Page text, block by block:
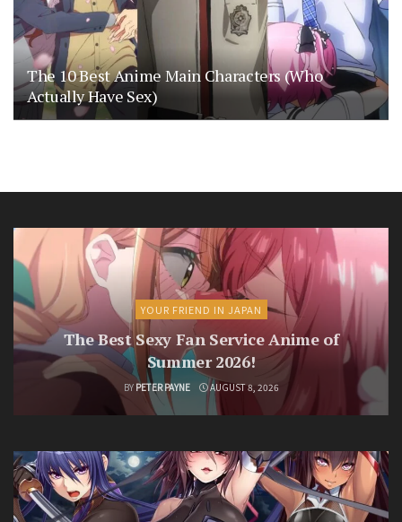
The 10 Best Anime Main Characters (Who
Actually Have Sex)
YOUR FRIEND IN JAPAN
The Best Sexy Fan Service Anime of
Summer 2026!
BY PETER PAYNE AUGUST 8, 2026